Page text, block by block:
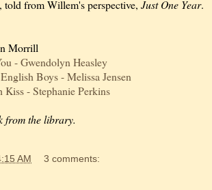
told from Willem's perspective, Just One Year.
Morrill
- Gwendolyn Heasley
Boys - Melissa Jensen
Kiss - Stephanie Perkins
from the library.
AM 3 comments: